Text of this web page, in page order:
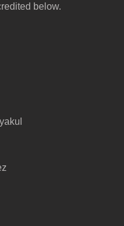
below.